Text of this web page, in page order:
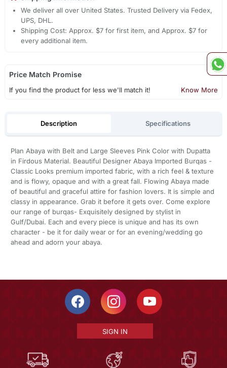
We deliver all over United States. Trusted Delivery via Fedex,
UPS, DHL.
Shipping Cost: Approx. $7 for first item, and Approx. $7 for
every additional item.
Price Match Promise
If you find the product for less we'll match it! Know More
Description Specifications
Plan Abaya with Belt and Large Sleeves Pink Color with Dupatta
in Firdous Material. Beautiful Designer Abaya Imported Burqas -
Classic Looks premium imported fabric, with a rich feel & texture
and is flowy, opaque and with a great fall. Flowing Abaya made
of beautiful and graceful attire for fashion lovers. It is simple and
classy in appearance. Grab it before it gets over. Come explore
our range of burqas- Exquisitely designed by stylist in
Gulf/Dubai. Each and every piece is unique and has its own
character - be it for daily wear or for an evening/wedding go
ahead and adorn your abaya.
SIGN IN